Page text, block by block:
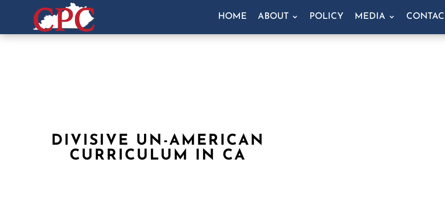
HOME ABOUT POLICY MEDIA
DIVISIVE UN-AMERICAN
CURRICULUM IN CA